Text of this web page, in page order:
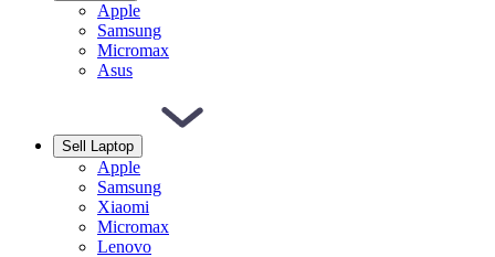
Apple
Samsung
Micromax
Asus
Sell Laptop
Apple
Samsung
Xiaomi
Micromax
Lenovo